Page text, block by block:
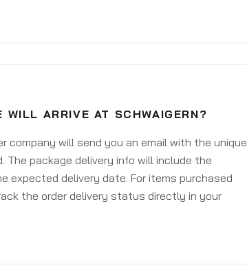
WILL ARRIVE AT SCHWAIGERN?
company will send you an email with the unique
The package delivery info will include the
expected delivery date. For items purchased
the order delivery status directly in your